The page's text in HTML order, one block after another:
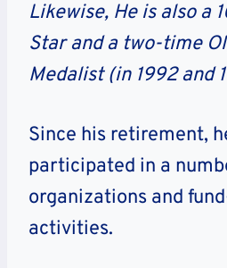
Likewise, He is also a
Star and a two-time
Medalist (in 1992 and
Since his retirement,
participated in a
organizations and
activities.